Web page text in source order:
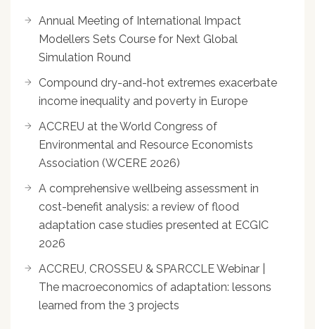
Annual Meeting of International Impact
Modellers Sets Course for Next Global
Simulation Round
Compound dry-and-hot extremes exacerbate
income inequality and poverty in Europe
ACCREU at the World Congress of
Environmental and Resource Economists
Association (WCERE 2026)
A comprehensive wellbeing assessment in
cost-benefit analysis: a review of flood
adaptation case studies presented at ECGIC
2026
ACCREU, CROSSEU & SPARCCLE Webinar |
The macroeconomics of adaptation: lessons
learned from the 3 projects